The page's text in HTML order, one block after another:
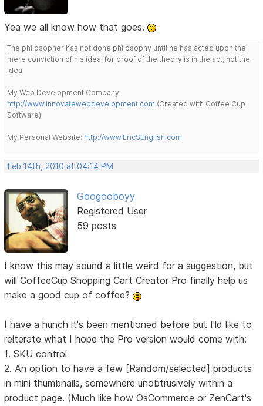
Yea we all know how that goes.
The philosopher has not done philosophy until he has acted upon the
mere conviction of his idea; for proof of the theory is in the act, not the
idea.
My Web Development Company:
http://www.innovatewebdevelopment.com (Created with Coffee Cup
Software).
My Personal Website: http://www.EricSEnglish.com
Feb 14th, 2010 at 04:14 PM
Googooboyy
Registered User
59 posts
I know this may sound a little weird for a suggestion, but
will CoffeeCup Shopping Cart Creator Pro finally help us
make a good cup of coffee?
I have a hunch it's been mentioned before but I'ld like to
reiterate what I hope the Pro version would come with:
1. SKU control
2. An option to have a few [Random/selected] products
in mini thumbnails, somewhere unobtrusively within a
product page. (Much like how OsCommerce or ZenCart's